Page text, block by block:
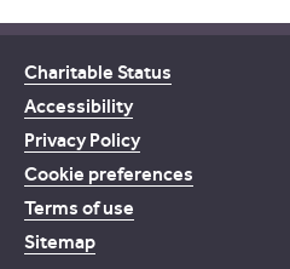
Charitable Status
Accessibility
Privacy Policy
Cookie preferences
Terms of use
Sitemap